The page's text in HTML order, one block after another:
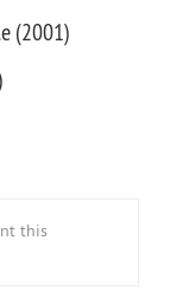
(2001)
this